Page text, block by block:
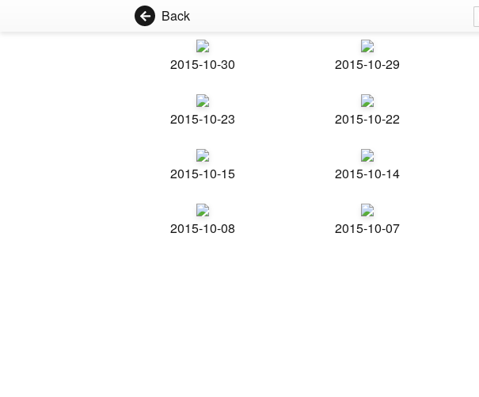
Back
2015-10-30 2015-10-29
2015-10-23 2015-10-22
2015-10-15 2015-10-14
2015-10-08 2015-10-07